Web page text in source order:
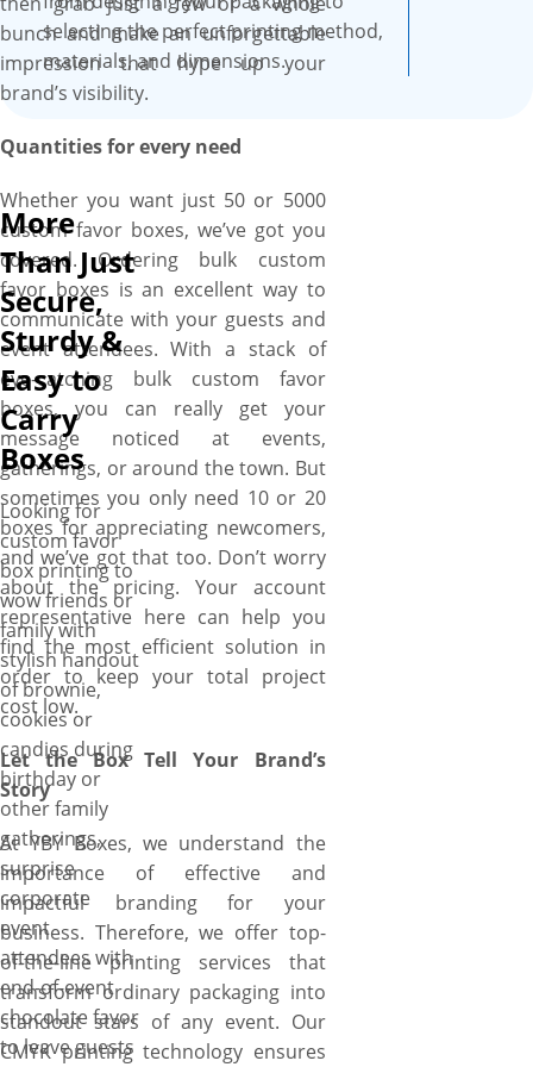
guests. Thanks to their fun
designs, unique shapes,
stunning embellishments,
striking finishes, inside/out
premium material that allow
hosts to not only surprise and
delight their guests but also
showcase their personality
and flair in a truly memorable
way. At YBY Boxes, we are all
set to create a truly unique
and memorable custom favor
box that reflects your style &
personality and acts as a
symbol of engagement,
cultural celebration, and
gratitude. Thanks to our wide
range of experiences, huge
variety of customization
options, expert veterans,
advanced printing techniques,
and state-of-the-art die-cut
machines that enable us to
create your favor boxes in any
unique shape that adds an
addition flair to your favors,
contemporary style that wins
the hearts of recipients with
breath-taking unboxing
experience, stunning
embellishments that portray
true sentiments, single/full-
color printing that match the
theme or occasion, and
premium paperboard stock
bunch and make an unforgettable
impression that hype up your
brand’s visibility.
Quantities for every need
Whether you want just 50 or 5000
custom favor boxes, we’ve got you
covered. Ordering bulk custom
favor boxes is an excellent way to
communicate with your guests and
event attendees. With a stack of
eye-catching bulk custom favor
boxes, you can really get your
message noticed at events,
gatherings, or around the town. But
sometimes you only need 10 or 20
boxes for appreciating newcomers,
and we’ve got that too. Don’t worry
about the pricing. Your account
representative here can help you
find the most efficient solution in
order to keep your total project
cost low.
Let the Box Tell Your Brand’s
Story
At YBY Boxes, we understand the
importance of effective and
impactful branding for your
business. Therefore, we offer top-
of-the-line printing services that
transform ordinary packaging into
standout stars of any event. Our
CMYK printing technology ensures
selecting the perfect printing method,
materials, and dimensions.
More
Than Just
Secure,
Sturdy &
Easy to
Carry
Boxes
Looking for
custom favor
box printing to
wow friends or
family with
stylish handout
of brownie,
cookies or
candies during
birthday or
other family
gatherings,
surprise
corporate
event
attendees with
end-of-event
chocolate favor
to leave guests